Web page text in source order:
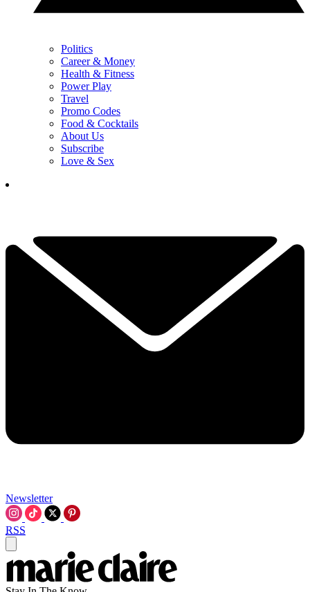
Politics
Career & Money
Health & Fitness
Power Play
Travel
Promo Codes
Food & Cocktails
About Us
Subscribe
Love & Sex
Newsletter
RSS